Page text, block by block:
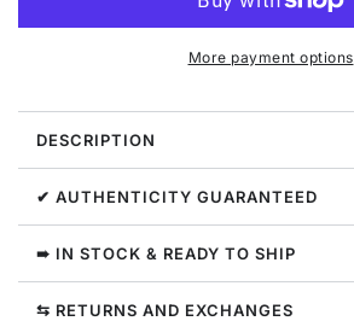
Zip
Hoodie
Mens
Style
:
Ombe013c99fle00
Arrow
Zip
Hoodie
Mens
Style
:
Ombe013c99fle00
More payment options
DESCRIPTION
✔ AUTHENTICITY GUARANTEED
➠ IN STOCK & READY TO SHIP
⇆ RETURNS AND EXCHANGES